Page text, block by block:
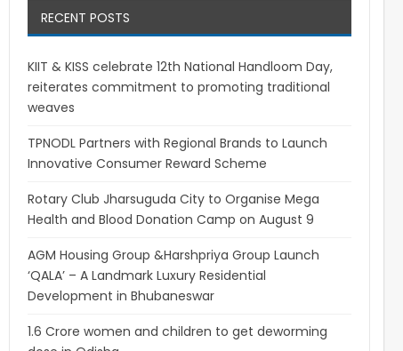
RECENT POSTS
KIIT & KISS celebrate 12th National Handloom Day,
reiterates commitment to promoting traditional
weaves
TPNODL Partners with Regional Brands to Launch
Innovative Consumer Reward Scheme
Rotary Club Jharsuguda City to Organise Mega
Health and Blood Donation Camp on August 9
AGM Housing Group &Harshpriya Group Launch
‘QALA’ – A Landmark Luxury Residential
Development in Bhubaneswar
1.6 Crore women and children to get deworming